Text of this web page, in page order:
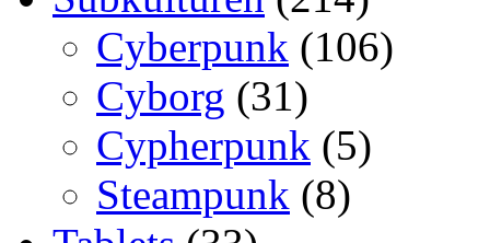
Cyberpunk (106)
Cyborg (31)
Cypherpunk (5)
Steampunk (8)